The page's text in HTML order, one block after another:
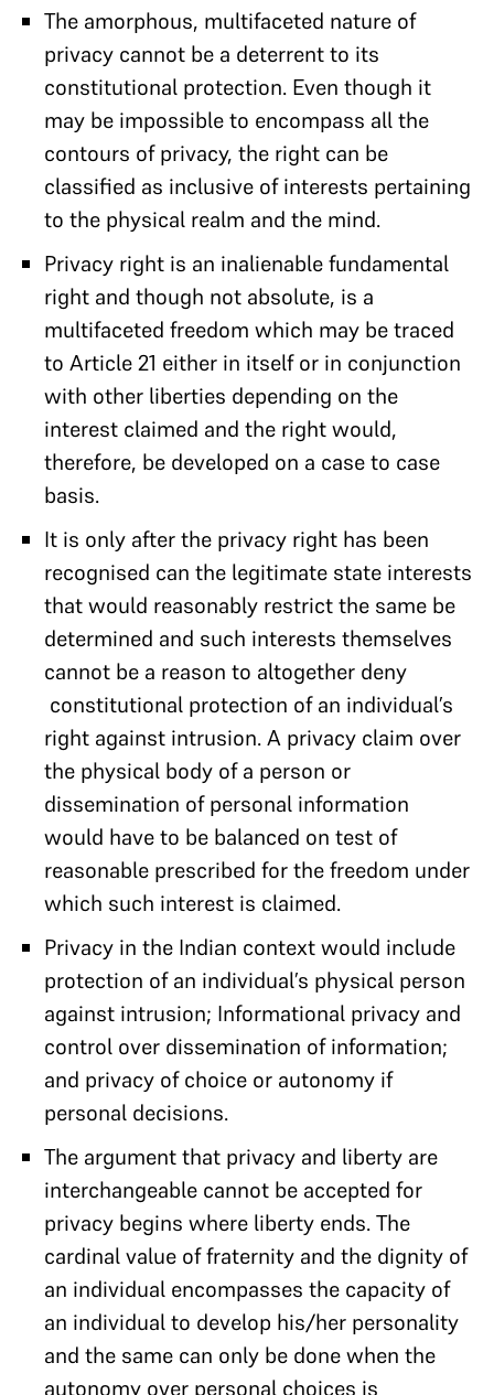
The amorphous, multifaceted nature of
privacy cannot be a deterrent to its
constitutional protection. Even though it
may be impossible to encompass all the
contours of privacy, the right can be
classified as inclusive of interests pertaining
to the physical realm and the mind.
Privacy right is an inalienable fundamental
right and though not absolute, is a
multifaceted freedom which may be traced
to Article 21 either in itself or in conjunction
with other liberties depending on the
interest claimed and the right would,
therefore, be developed on a case to case
basis.
It is only after the privacy right has been
recognised can the legitimate state interests
that would reasonably restrict the same be
determined and such interests themselves
cannot be a reason to altogether deny
constitutional protection of an individual’s
right against intrusion. A privacy claim over
the physical body of a person or
dissemination of personal information
would have to be balanced on test of
reasonable prescribed for the freedom under
which such interest is claimed.
Privacy in the Indian context would include
protection of an individual’s physical person
against intrusion; Informational privacy and
control over dissemination of information;
and privacy of choice or autonomy if
personal decisions.
The argument that privacy and liberty are
interchangeable cannot be accepted for
privacy begins where liberty ends. The
cardinal value of fraternity and the dignity of
an individual encompasses the capacity of
an individual to develop his/her personality
and the same can only be done when the
autonomy over personal choices is